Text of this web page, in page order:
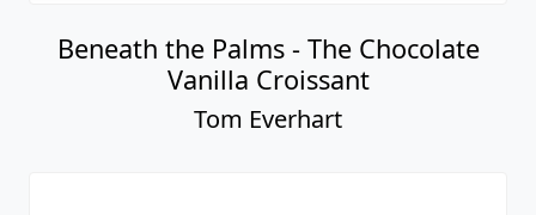
Beneath the Palms - The Chocolate
Vanilla Croissant
Tom Everhart